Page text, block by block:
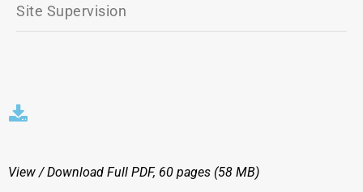
Site Supervision
View / Download Full PDF, 60 pages (58 MΒ)